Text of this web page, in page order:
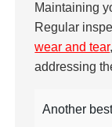
Maintaining
Regular
wear and tear
addressing
Another